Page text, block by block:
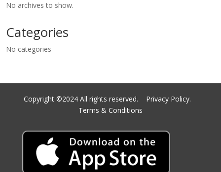
No archives to show.
Categories
No categories
Copyright ©2024 All rights reserved. Privacy Policy.
Terms & Conditions